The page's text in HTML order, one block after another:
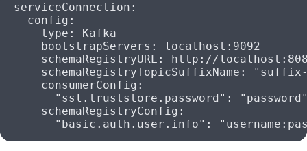
  serviceConnection
:
    config
:
      type
:
Kafka
      bootstrapServers
: localhost:9092
      schemaRegistryURL
:
http://
      schemaRegistryTopicSuffixName
:
"suffix-
      consumerConfig
:
        "ssl.truststore.password"
:
      schemaRegistryConfig
:
        "basic.auth.user.info"
: